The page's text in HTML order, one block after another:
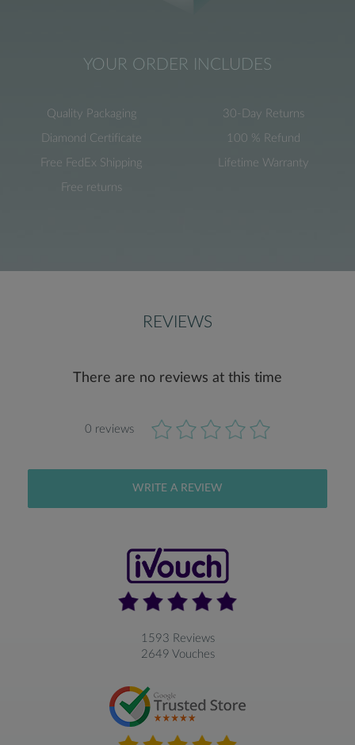
YOUR ORDER INCLUDES
Quality Packaging
Diamond Certificate
Free FedEx Shipping
Free returns
30-Day Returns
100 % Refund
Lifetime Warranty
REVIEWS
There are no reviews at this time
0 reviews
WRITE A REVIEW
1593 Reviews
2649 Vouches